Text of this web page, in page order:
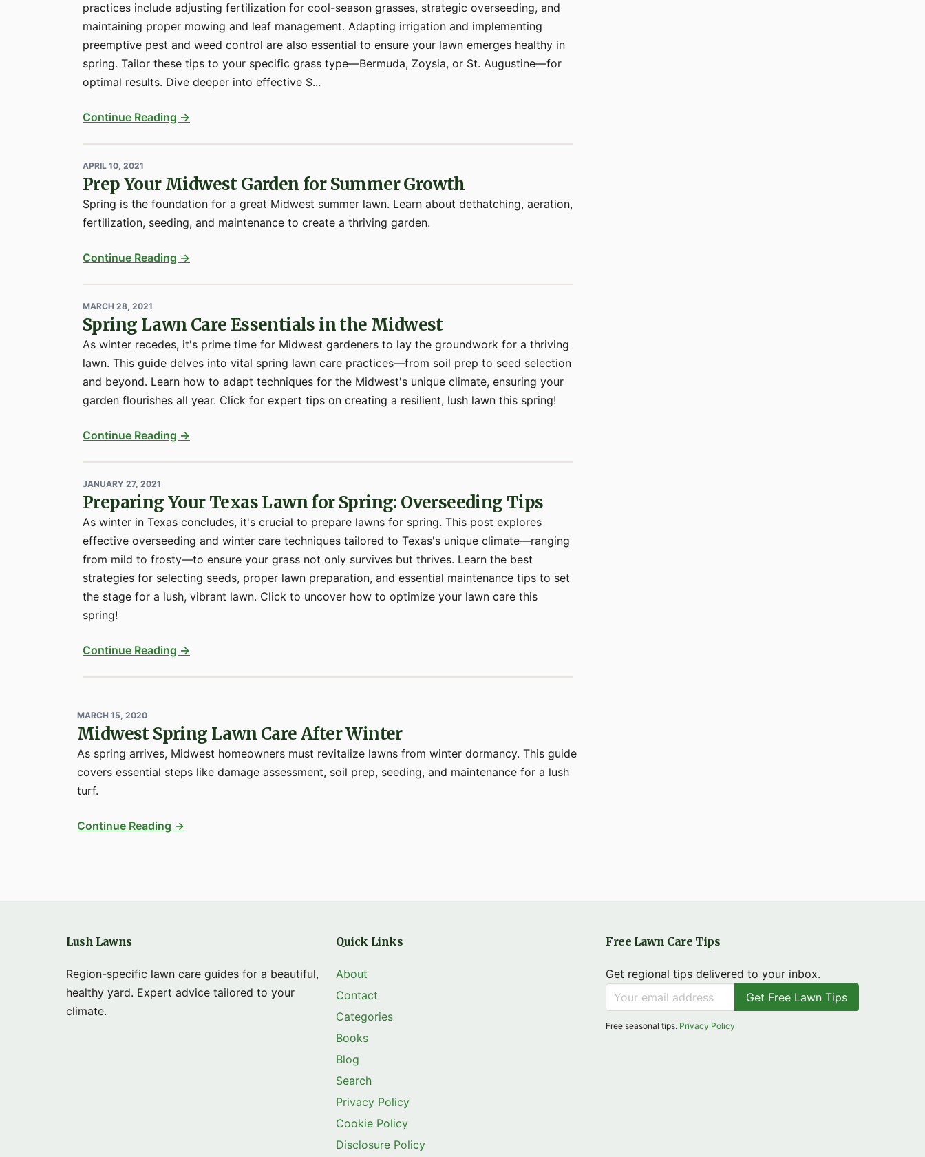
practices include adjusting fertilization for cool-season grasses, strategic overseeding, and
maintaining proper mowing and leaf management. Adapting irrigation and implementing
preemptive pest and weed control are also essential to ensure your lawn emerges healthy in
spring. Tailor these tips to your specific grass type—Bermuda, Zoysia, or St. Augustine—for
optimal results. Dive deeper into effective S...
Continue Reading →
APRIL 10, 2021
Prep Your Midwest Garden for Summer Growth
Spring is the foundation for a great Midwest summer lawn. Learn about dethatching, aeration,
fertilization, seeding, and maintenance to create a thriving garden.
Continue Reading →
MARCH 28, 2021
Spring Lawn Care Essentials in the Midwest
As winter recedes, it's prime time for Midwest gardeners to lay the groundwork for a thriving
lawn. This guide delves into vital spring lawn care practices—from soil prep to seed selection
and beyond. Learn how to adapt techniques for the Midwest's unique climate, ensuring your
garden flourishes all year. Click for expert tips on creating a resilient, lush lawn this spring!
Continue Reading →
JANUARY 27, 2021
Preparing Your Texas Lawn for Spring: Overseeding Tips
As winter in Texas concludes, it's crucial to prepare lawns for spring. This post explores
effective overseeding and winter care techniques tailored to Texas's unique climate—ranging
from mild to frosty—to ensure your grass not only survives but thrives. Learn the best
strategies for selecting seeds, proper lawn preparation, and essential maintenance tips to set
the stage for a lush, vibrant lawn. Click to uncover how to optimize your lawn care this
spring!
Continue Reading →
MARCH 15, 2020
Midwest Spring Lawn Care After Winter
As spring arrives, Midwest homeowners must revitalize lawns from winter dormancy. This guide
covers essential steps like damage assessment, soil prep, seeding, and maintenance for a lush
turf.
Continue Reading →
Lush Lawns
Region-specific lawn care guides for a beautiful,
healthy yard. Expert advice tailored to your
climate.
Quick Links
About
Contact
Categories
Books
Blog
Search
Privacy Policy
Cookie Policy
Disclosure Policy
Free Lawn Care Tips
Get regional tips delivered to your inbox.
Get Free Lawn Tips
Free seasonal tips. Privacy Policy